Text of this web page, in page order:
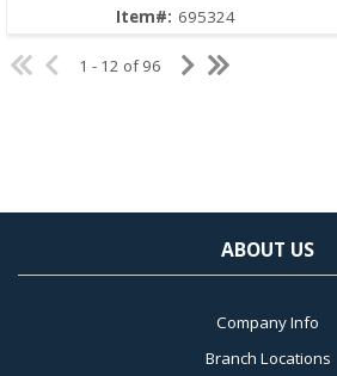
Item#: 695324
1 - 12 of 96
ABOUT US
Company Info
Branch Locations